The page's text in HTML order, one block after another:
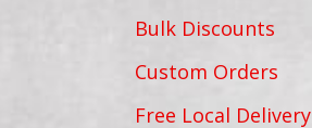
Bulk Discounts
Custom Orders
Free Local Delivery